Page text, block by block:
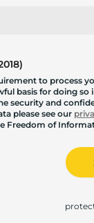
to process
basis for doing
security and
please see our
Freedom of